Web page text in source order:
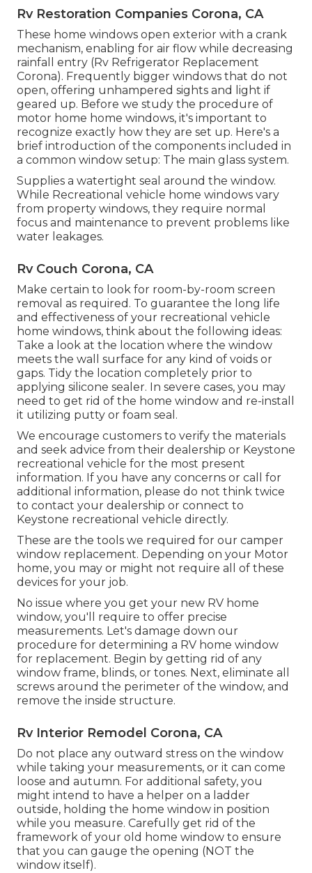
Rv Restoration Companies Corona, CA
These home windows open exterior with a crank
mechanism, enabling for air flow while decreasing
rainfall entry (Rv Refrigerator Replacement
Corona). Frequently bigger windows that do not
open, offering unhampered sights and light if
geared up. Before we study the procedure of
motor home home windows, it's important to
recognize exactly how they are set up. Here's a
brief introduction of the components included in
a common window setup: The main glass system.
Supplies a watertight seal around the window.
While Recreational vehicle home windows vary
from property windows, they require normal
focus and maintenance to prevent problems like
water leakages.
Rv Couch Corona, CA
Make certain to look for room-by-room screen
removal as required. To guarantee the long life
and effectiveness of your recreational vehicle
home windows, think about the following ideas:
Take a look at the location where the window
meets the wall surface for any kind of voids or
gaps. Tidy the location completely prior to
applying silicone sealer. In severe cases, you may
need to get rid of the home window and re-install
it utilizing putty or foam seal.
We encourage customers to verify the materials
and seek advice from their dealership or Keystone
recreational vehicle for the most present
information. If you have any concerns or call for
additional information, please do not think twice
to contact your dealership or connect to
Keystone recreational vehicle directly.
These are the tools we required for our camper
window replacement. Depending on your Motor
home, you may or might not require all of these
devices for your job.
No issue where you get your new RV home
window, you'll require to offer precise
measurements. Let's damage down our
procedure for determining a RV home window
for replacement. Begin by getting rid of any
window frame, blinds, or tones. Next, eliminate all
screws around the perimeter of the window, and
remove the inside structure.
Rv Interior Remodel Corona, CA
Do not place any outward stress on the window
while taking your measurements, or it can come
loose and autumn. For additional safety, you
might intend to have a helper on a ladder
outside, holding the home window in position
while you measure. Carefully get rid of the
framework of your old home window to ensure
that you can gauge the opening (NOT the
window itself).